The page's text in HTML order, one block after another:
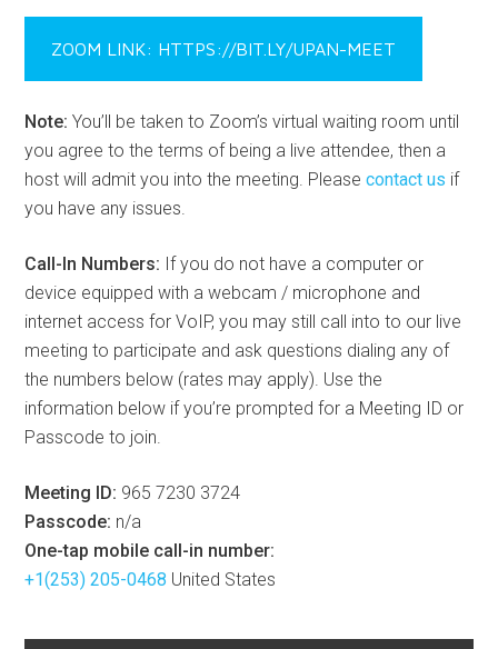
ZOOM LINK: HTTPS://BIT.LY/UPAN-MEET
Note: You’ll be taken to Zoom’s virtual waiting room until
you agree to the terms of being a live attendee, then a
host will admit you into the meeting. Pleasecontact us if
you have any issues.
Call-In Numbers: If you do not have a computer or
device equipped with a webcam / microphone and
internet access for VoIP, you may still call into to our live
meeting to participate and ask questions dialing any of
the numbers below (rates may apply). Use the
information below if you’re prompted for a Meeting ID or
Passcode to join.
Meeting ID: 965 7230 3724
Passcode: n/a
One-tap mobile call-in number:
+1(253) 205-0468 United States